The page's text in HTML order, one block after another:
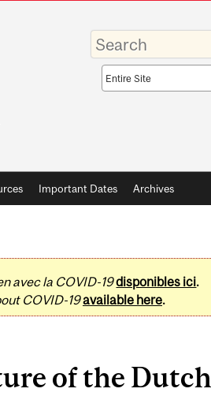
Enter
your
keywords
Search
scope
Important Dates Archives
avec la COVID-19disponibles ici.
COVID-19available here.
of the Dutch